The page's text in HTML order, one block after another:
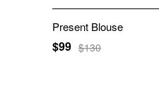
Present Blouse
$130
$99